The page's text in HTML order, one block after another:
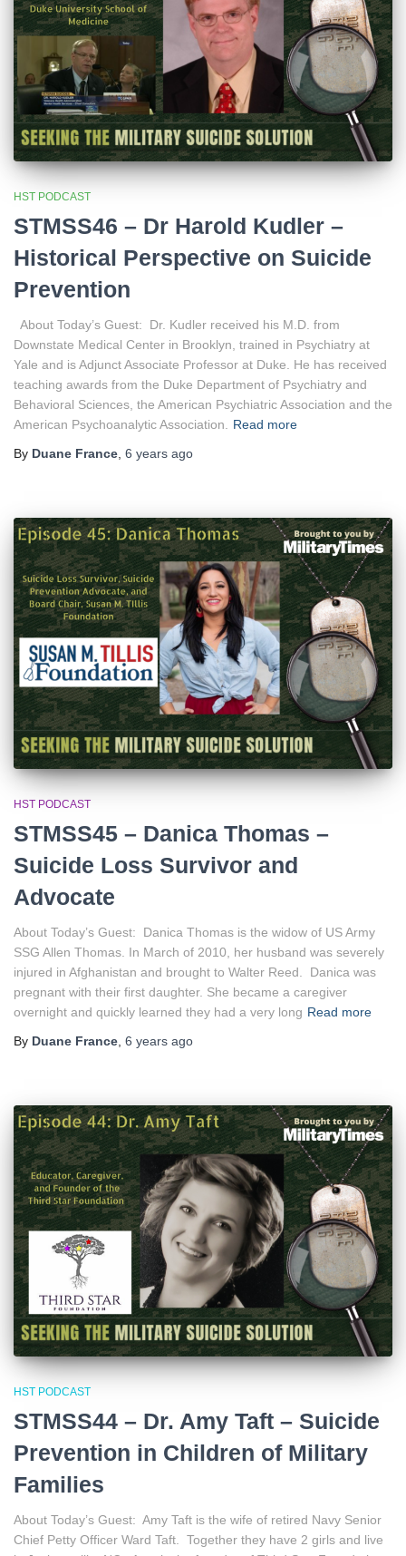
HST PODCAST
STMSS46 – Dr Harold Kudler –
Historical Perspective on Suicide
Prevention
About Today’s Guest: Dr. Kudler received his M.D. from
Downstate Medical Center in Brooklyn, trained in Psychiatry at
Yale and is Adjunct Associate Professor at Duke. He has received
teaching awards from the Duke Department of Psychiatry and
Behavioral Sciences, the American Psychiatric Association and the
American Psychoanalytic Association.
Read more
By Duane France 6 years ago
HST PODCAST
STMSS45 – Danica Thomas –
Suicide Loss Survivor and
Advocate
About Today’s Guest: Danica Thomas is the widow of US Army
SSG Allen Thomas. In March of 2010, her husband was severely
injured in Afghanistan and brought to Walter Reed. Danica was
pregnant with their first daughter. She became a caregiver
overnight and quickly learned they had a very long Read more
By Duane France 6 years ago
HST PODCAST
STMSS44 – Dr. Amy Taft – Suicide
Prevention in Children of Military
Families
About Today’s Guest: Amy Taft is the wife of retired Navy Senior
Chief Petty Officer Ward Taft. Together they have 2 girls and live